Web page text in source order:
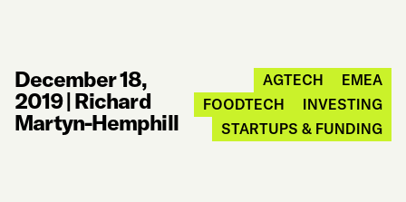
December 18,
2019|Richard
Martyn-Hemphill
AGTECH
EMEA
FOODTECH
INVESTING
STARTUPS & FUNDING